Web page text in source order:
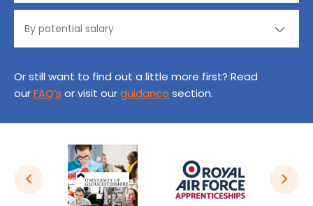
Or still want to find out a little more first? Read
ourFAQ’s or visit ourguidance section.